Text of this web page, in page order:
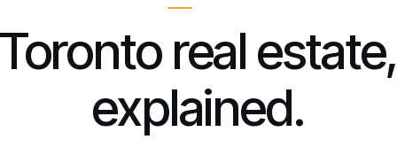
real estate,
explained.